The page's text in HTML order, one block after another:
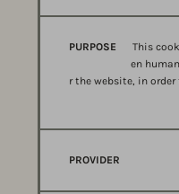
This
en
r the website, in